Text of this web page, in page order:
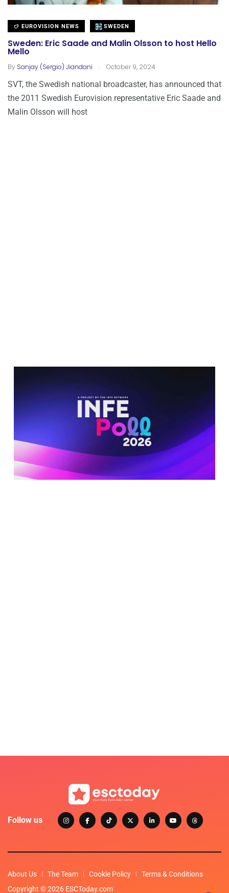
EUROVISION NEWS SWEDEN
Sweden: Eric Saade and Malin Olsson to host Hello
Mello
By Sanjay (Sergio) Jiandani . October 9, 2024
SVT, the Swedish national broadcaster, has announced that
the 2011 Swedish Eurovision representative Eric Saade and
Malin Olsson will host
Follow us
About Us The Team Cookie Policy
Terms & Conditions
Copyright © 2026 ESCToday.com